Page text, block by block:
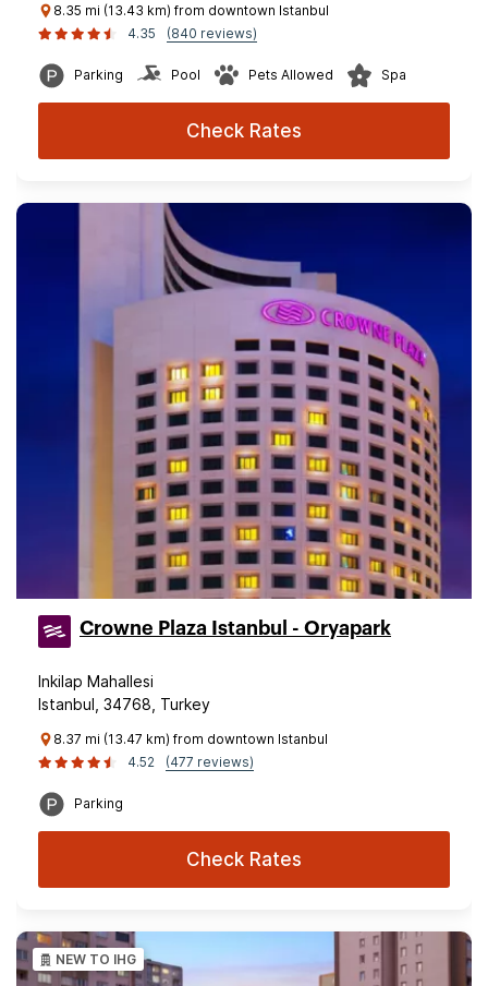
8.35 mi (13.43 km) from downtown Istanbul
4.35
(840 reviews)
Parking Pool Pets Allowed Spa
Check Rates
Crowne Plaza Istanbul - Oryapark
Inkilap Mahallesi
Istanbul, 34768, Turkey
8.37 mi (13.47 km) from downtown Istanbul
4.52
(477 reviews)
Parking
Check Rates
NEW TO IHG